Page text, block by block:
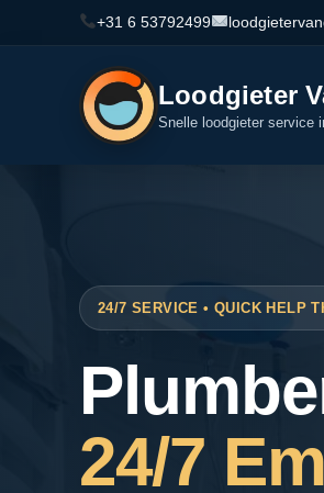
+31 6 53792499
Loodgieter
Snelle loodgieter service
24/7 SERVICE • QUICK HELP
24/7